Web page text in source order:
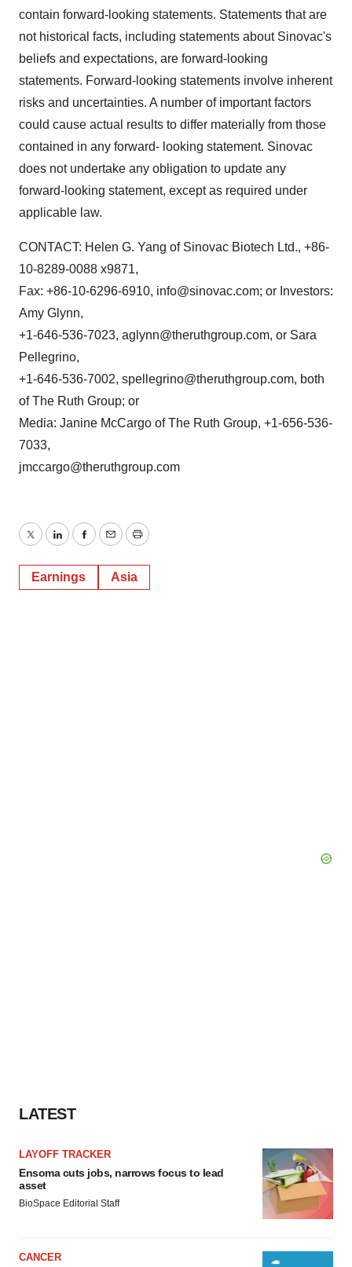
contain forward-looking statements. Statements that are
not historical facts, including statements about Sinovac's
beliefs and expectations, are forward-looking
statements. Forward-looking statements involve inherent
risks and uncertainties. A number of important factors
could cause actual results to differ materially from those
contained in any forward- looking statement. Sinovac
does not undertake any obligation to update any
forward-looking statement, except as required under
applicable law.
CONTACT: Helen G. Yang of Sinovac Biotech Ltd., +86-
10-8289-0088 x9871,
Fax: +86-10-6296-6910, info@sinovac.com; or Investors:
Amy Glynn,
+1-646-536-7023, aglynn@theruthgroup.com, or Sara
Pellegrino,
+1-646-536-7002, spellegrino@theruthgroup.com, both
of The Ruth Group; or
Media: Janine McCargo of The Ruth Group, +1-656-536-
7033,
jmccargo@theruthgroup.com
TwitterLinkedInFacebook
EmailPrint
Earnings Asia
LATEST
LAYOFF TRACKER
Ensoma cuts jobs, narrows focus to lead
asset
BioSpace Editorial Staff
CANCER